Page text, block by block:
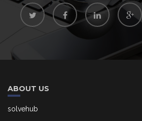
ABOUT US
solvehub